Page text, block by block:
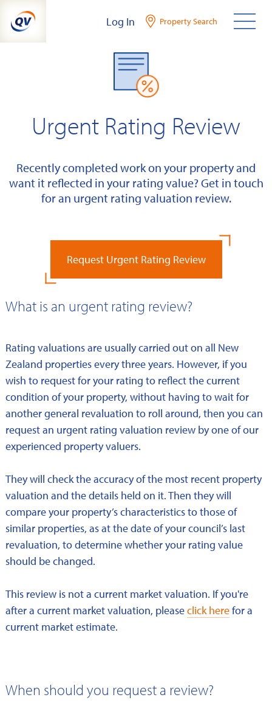
content
Log In Property Search
Urgent Rating Review
Recently completed work on your property and
want it reflected in your rating value? Get in touch
for an urgent rating valuation review.
Request Urgent Rating Review
What is an urgent rating review?
Rating valuations are usually carried out on all New
Zealand properties every three years. However, if you
wish to request for your rating to reflect the current
condition of your property, without having to wait for
another general revaluation to roll around, then you can
request an urgent rating valuation review by one of our
experienced property valuers.
They will check the accuracy of the most recent property
valuation and the details held on it. Then they will
compare your property’s characteristics to those of
similar properties, as at the date of your council’s last
revaluation, to determine whether your rating value
should be changed.
This review is not a current market valuation. If you're
after a current market valuation, pleaseclick herefor a
current market estimate.
When should you request a review?